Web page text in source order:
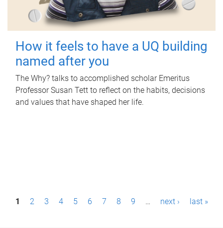
How it feels to have a UQ building
named after you
The Why? talks to accomplished scholar Emeritus
Professor Susan Tett to reflect on the habits, decisions
and values that have shaped her life.
P1 2 3 4 5 6 7 8 9 … next › last »